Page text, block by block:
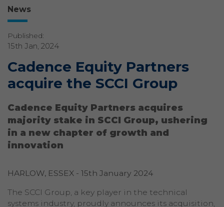
News
Published:
15th Jan, 2024
Cadence Equity Partners
acquire the SCCI Group
Cadence Equity Partners acquires
majority stake in SCCI Group, ushering
in a new chapter of growth and
innovation
HARLOW, ESSEX - 15th January 2024
The SCCI Group, a key player in the technical
systems industry, proudly announces its acquisition,